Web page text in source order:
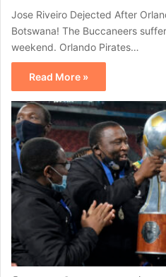
Jose Riveiro Dejected After
Botswana! The Buccaneers
weekend. Orlando Pirates…
Read More »